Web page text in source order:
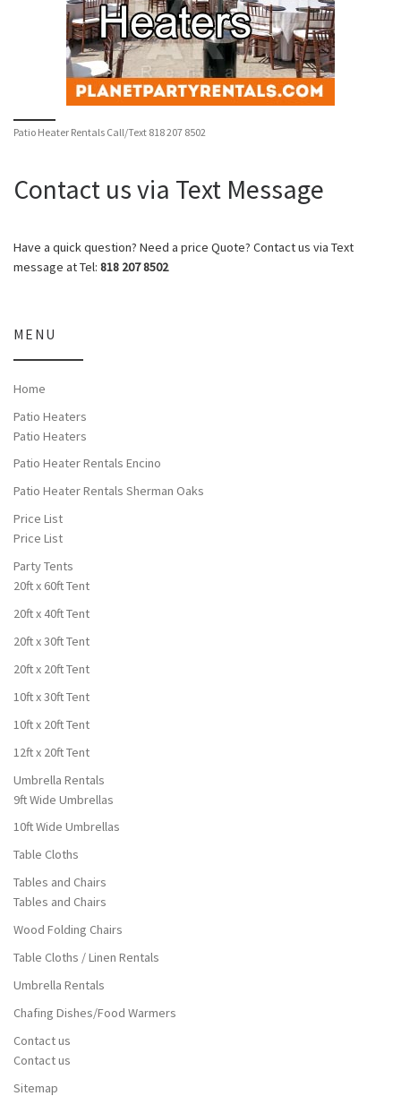
Patio Heater Rentals Call/Text 818 207 8502
Contact us via Text Message
Have a quick question? Need a price Quote? Contact us via Text
message at Tel: 818 207 8502
MENU
Home
Patio Heaters
Patio Heaters
Patio Heater Rentals Encino
Patio Heater Rentals Sherman Oaks
Price List
Price List
Party Tents
20ft x 60ft Tent
20ft x 40ft Tent
20ft x 30ft Tent
20ft x 20ft Tent
10ft x 30ft Tent
10ft x 20ft Tent
12ft x 20ft Tent
Umbrella Rentals
9ft Wide Umbrellas
10ft Wide Umbrellas
Table Cloths
Tables and Chairs
Tables and Chairs
Wood Folding Chairs
Table Cloths / Linen Rentals
Umbrella Rentals
Chafing Dishes/Food Warmers
Contact us
Contact us
Sitemap